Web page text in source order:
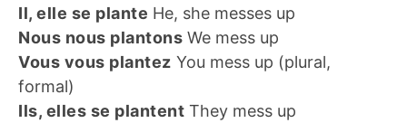
Il, elle se plante He, she messes up
Nous nous plantons We mess up
Vous vous plantez You mess up (plural,
formal)
Ils, elles se plantent They mess up